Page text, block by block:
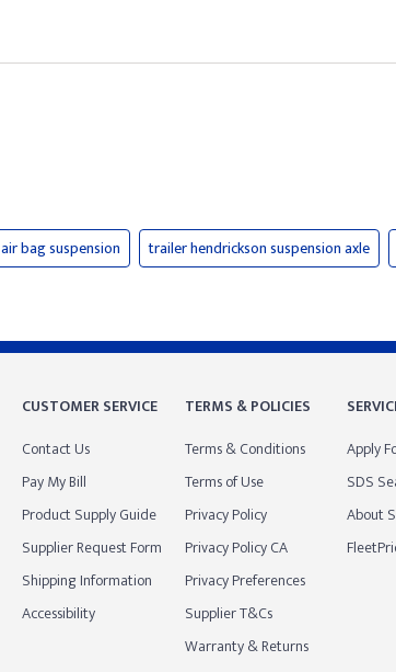
air bag suspension trailer hendrickson suspension axle
CUSTOMER SERVICE
Contact Us
Pay My Bill
Product Supply Guide
Supplier Request Form
Shipping Information
Accessibility
TERMS & POLICIES
Terms & Conditions
Terms of Use
Privacy Policy
Privacy Policy CA
Privacy Preferences
Supplier T&Cs
Warranty & Returns
Apply
SDS
About